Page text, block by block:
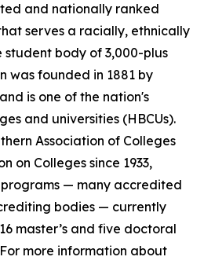
and nationally ranked
serves a racially, ethnically
body of 3,000-plus
was founded in 1881 by
is one of the nation's
and universities (HBCUs).
Association of Colleges
on Colleges since 1933,
programs — many accredited
bodies — currently
master’s and five doctoral
more information about